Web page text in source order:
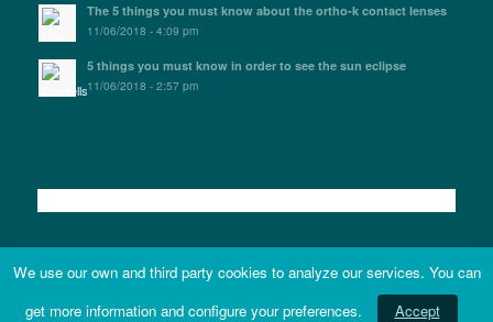
The 5 things you must know about the ortho-k contact lenses
11/06/2018 - 4:09 pm
5 things you must know in order to see the sun eclipse
11/06/2018 - 2:57 pm
We use our own and third party cookies to analyze our services. You can
get more information and configure your preferences.
Accept